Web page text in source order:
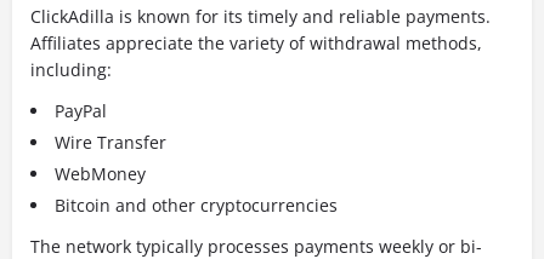
ClickAdilla is known for its timely and reliable payments.
Affiliates appreciate the variety of withdrawal methods,
including:
PayPal
Wire Transfer
WebMoney
Bitcoin and other cryptocurrencies
The network typically processes payments weekly or bi-